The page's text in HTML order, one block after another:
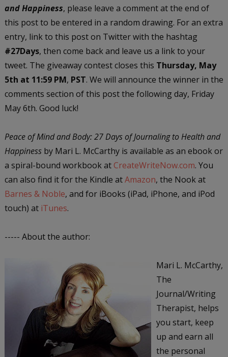
and Happiness, please leave a comment at the end of
this post to be entered in a random drawing. For an extra
entry, link to this post on Twitter with the hashtag
#27Days, then come back and leave us a link to your
tweet. The giveaway contest closes this Thursday, May
5th at 11:59 PM, PST. We will announce the winner in the
comments section of this post the following day, Friday
May 6th. Good luck!
Peace of Mind and Body: 27 Days of Journaling to Health and
Happinessby Mari L. McCarthy is available as an ebook or
a spiral-bound workbook at CreateWriteNow.com. You
can also find it for the Kindle atAmazon, the Nook at
Barnes & Noble, and for iBooks (iPad, iPhone, and iPod
touch) at iTunes.
----- About the author:
Mari L. McCarthy,
The
Journal/Writing
Therapist, helps
you start, keep
up and earn all
the personal